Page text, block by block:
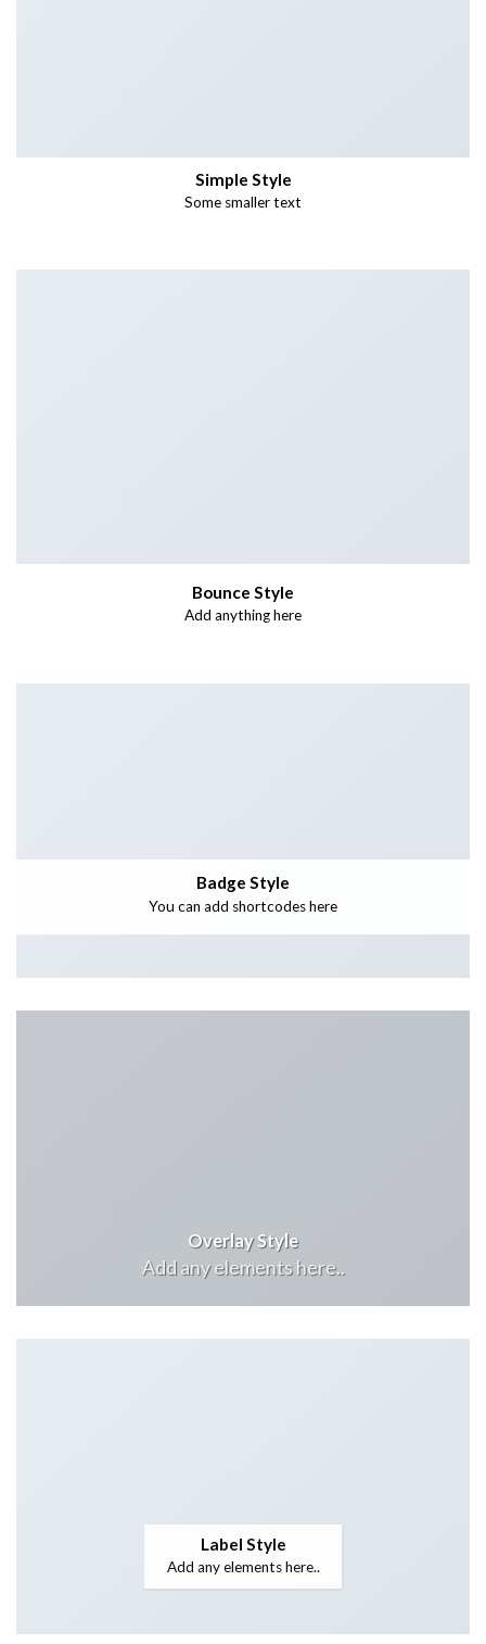
Simple Style
Some smaller text
Bounce Style
Add anything here
Badge Style
You can add shortcodes here
Overlay Style
Add any elements here..
Label Style
Add any elements here..